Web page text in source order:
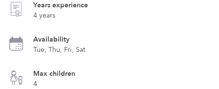
Years experience
4 years
Availability
Tue, Thu, Fri, Sat
Max children
4